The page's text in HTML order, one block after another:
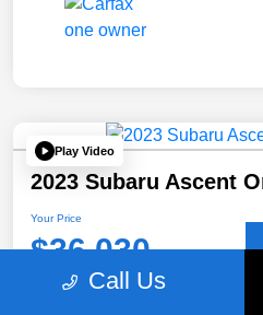
Play Video
2023 Subaru Ascent
Your Price
$36,030
Disclosure Call Us